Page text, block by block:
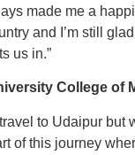
made me a
and I’m still
us in.”
College of
to Udaipur
of this journey